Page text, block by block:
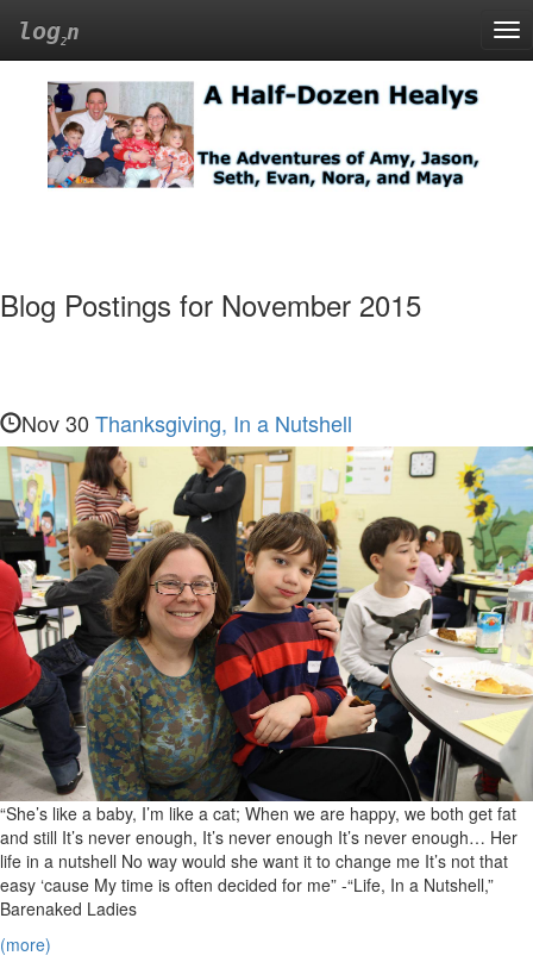
log n
Half-
Dozen
The
Amy,
Jason,
Seth,
Evan,
Nora,
and
Maya
Blog Postings for November 2015
Nov 30 Thanksgiving, In a Nutshell
“She’s like a baby, I’m like a cat; When we are happy, we both get fat
and still It’s never enough, It’s never enough It’s never enough… Her
life in a nutshell No way would she want it to change me It’s not that
easy ‘cause My time is often decided for me” -“Life, In a Nutshell,”
Barenaked Ladies
(more)